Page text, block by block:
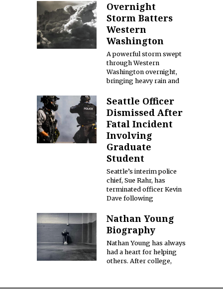
Overnight
Storm Batters
Western
Washington
A powerful storm swept
through Western
Washington overnight,
bringing heavy rain and
Seattle Officer
Dismissed After
Fatal Incident
Involving
Graduate
Student
Seattle’s interim police
chief, Sue Rahr, has
terminated officer Kevin
Dave following
Nathan Young
Biography
Nathan Young has always
had a heart for helping
others. After college,